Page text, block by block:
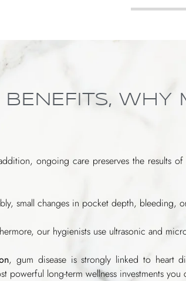
BENEFITS, WHY
ongoing care preserves the results
small changes in pocket depth, bleeding,
our hygienists use ultrasonic and
, gum disease is strongly linked to heart
powerful long-term wellness investments you